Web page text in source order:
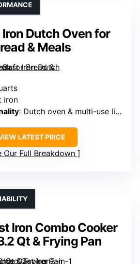
Iron Dutch Oven for
& Meals
iron
: Dutch oven & multi-use lid (casserole, skillet)
LATEST PRICE
Our Full Breakdown
Iron Combo Cooker
Qt & Frying Pan